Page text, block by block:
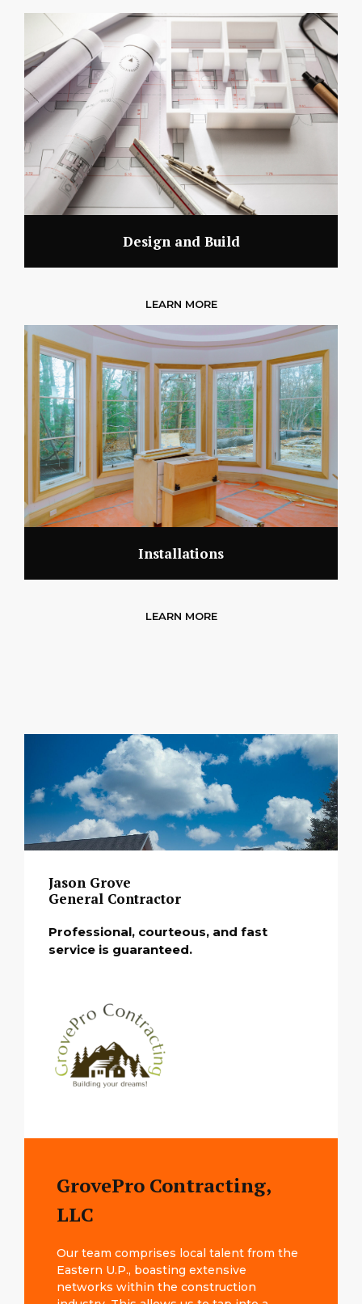
Design and Build
LEARN MORE
Installations
LEARN MORE
Jason Grove
General Contractor
Professional, courteous, and fast
service is guaranteed.
GrovePro Contracting,
LLC
Our team comprises local talent from the
Eastern U.P., boasting extensive
networks within the construction